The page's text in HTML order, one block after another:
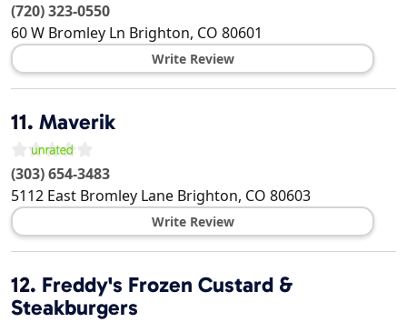
(720) 323-0550
60 W Bromley Ln Brighton, CO 80601
Write Review
11. Maverik
(303) 654-3483
5112 East Bromley Lane Brighton, CO 80603
Write Review
12. Freddy's Frozen Custard &
Steakburgers